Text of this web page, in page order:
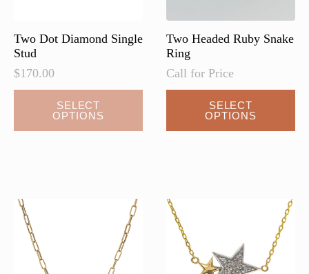
Two Dot Diamond Single
Stud
$170.00
SELECT
OPTIONS
has
options
may
chosen
Two Headed Ruby Snake
Ring
Call for Price
SELECT
OPTIONS